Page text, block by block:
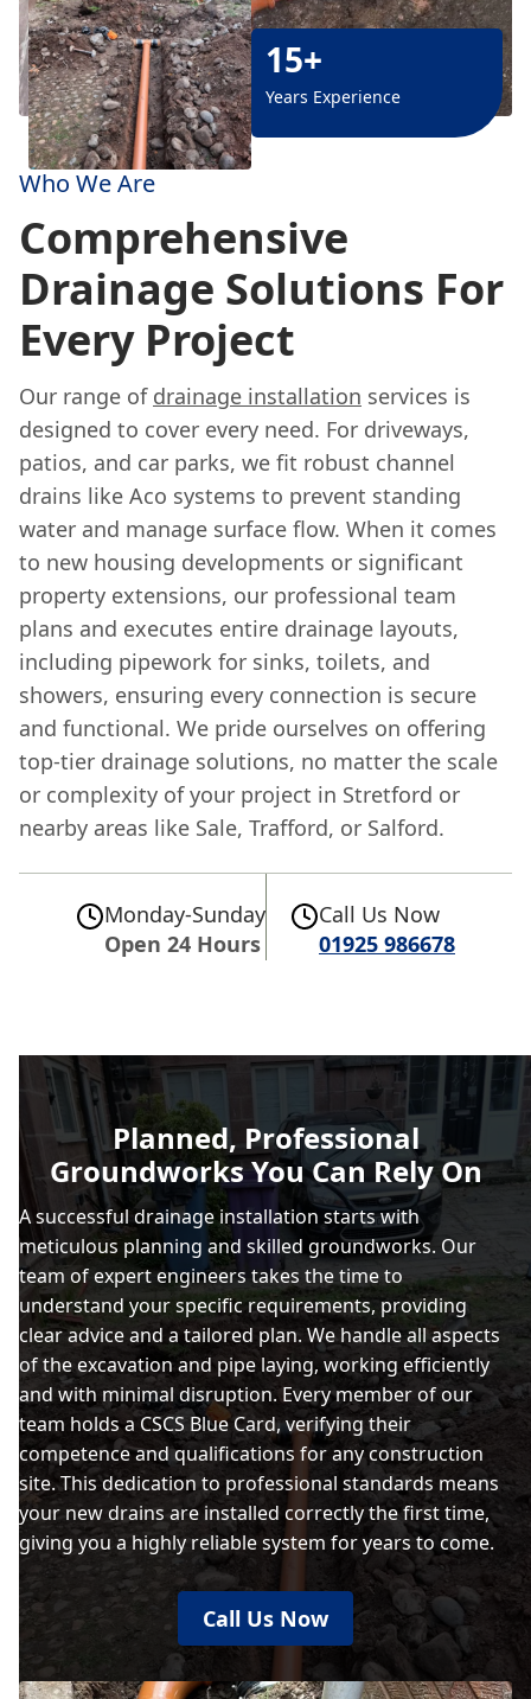
15+
Years Experience
Who We Are
Comprehensive
Drainage Solutions For
Every Project
Our range of drainage installation services is
designed to cover every need. For driveways,
patios, and car parks, we fit robust channel
drains like Aco systems to prevent standing
water and manage surface flow. When it comes
to new housing developments or significant
property extensions, our professional team
plans and executes entire drainage layouts,
including pipework for sinks, toilets, and
showers, ensuring every connection is secure
and functional. We pride ourselves on offering
top-tier drainage solutions, no matter the scale
or complexity of your project in Stretford or
nearby areas like Sale, Trafford, or Salford.
Monday-Sunday
Open 24 Hours
Call Us Now
01925 986678
Planned, Professional
Groundworks You Can Rely On
A successful drainage installation starts with
meticulous planning and skilled groundworks. Our
team of expert engineers takes the time to
understand your specific requirements, providing
clear advice and a tailored plan. We handle all aspects
of the excavation and pipe laying, working efficiently
and with minimal disruption. Every member of our
team holds a CSCS Blue Card, verifying their
competence and qualifications for any construction
site. This dedication to professional standards means
your new drains are installed correctly the first time,
giving you a highly reliable system for years to come.
Call Us Now